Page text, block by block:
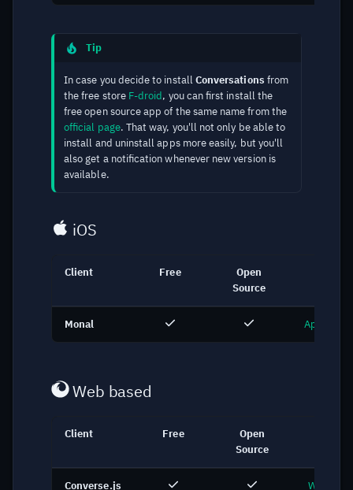
Tip
In case you decide to installConversations from
the free store F-droid, you can first install the
free open source app of the same name from the
official page. That way, you'll not only be able to
install and uninstall apps more easily, but you'll
also get a notification whenever new version is
available.
iOS
Client Free
Open
Source
Monal App Store
Web based
Client Free
Open
Source
Converse.js Web Chat